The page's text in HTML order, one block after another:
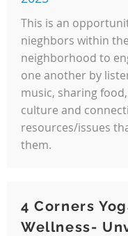
This is an
nieghbors within
neighborhood to
one another by
music, sharing
culture and
resources/issues
them.
4 Corners
Wellness-